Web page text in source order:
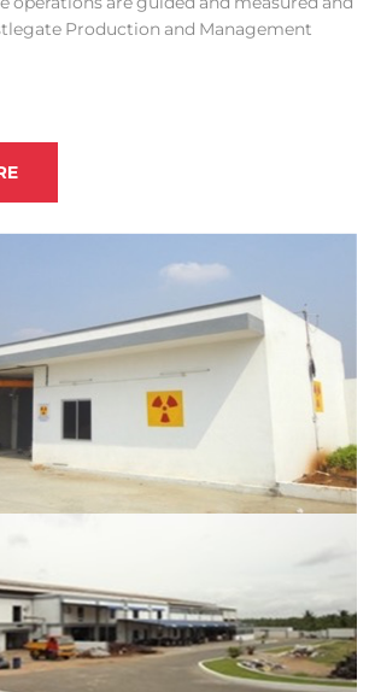
Production and Management